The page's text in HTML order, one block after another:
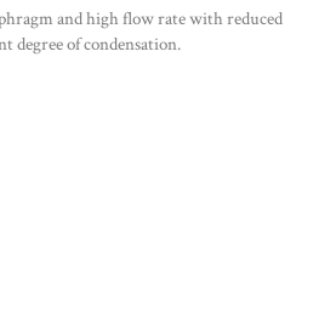
and high flow rate with reduced
degree of condensation.